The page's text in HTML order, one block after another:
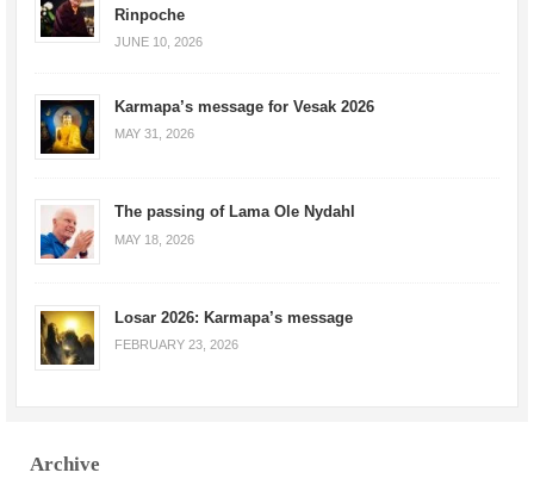
Rinpoche
JUNE 10, 2026
Karmapa’s message for Vesak 2026
MAY 31, 2026
The passing of Lama Ole Nydahl
MAY 18, 2026
Losar 2026: Karmapa’s message
FEBRUARY 23, 2026
Archive